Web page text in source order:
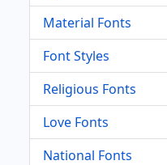
Material Fonts
Font Styles
Religious Fonts
Love Fonts
National Fonts